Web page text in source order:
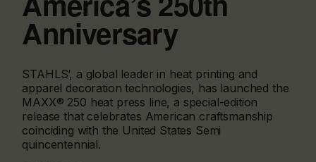
Anniversary
STAHLS’, a global leader in heat printing and
apparel decoration technologies, has launched the
MAXX® 250 heat press line, a special-edition
release that celebrates American craftsmanship
coinciding with the United States Semi
quincentennial.